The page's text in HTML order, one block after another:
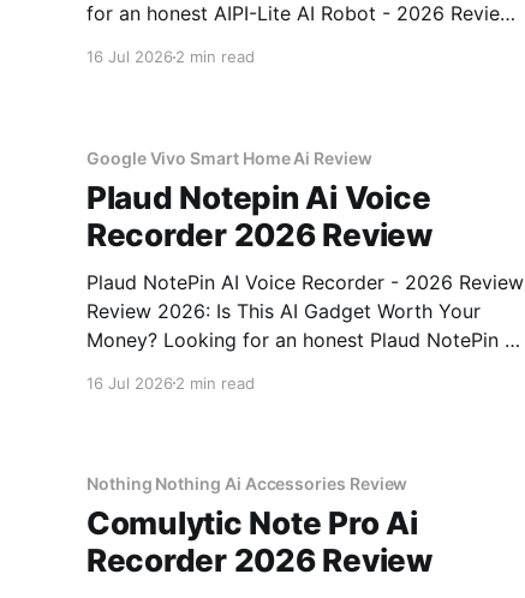
for an honest AIPI-Lite AI Robot - 2026 Review
16 Jul 2026 2 min read
Google Vivo Smart Home Ai Review
Plaud Notepin Ai Voice
Recorder 2026 Review
Plaud NotePin AI Voice Recorder - 2026 Review
Review 2026: Is This AI Gadget Worth Your
Money? Looking for an honest Plaud NotePin AI
come to the right place. As part of YEET
16 Jul 2026 2 min read
Nothing Nothing Ai Accessories Review
Comulytic Note Pro Ai
Recorder 2026 Review